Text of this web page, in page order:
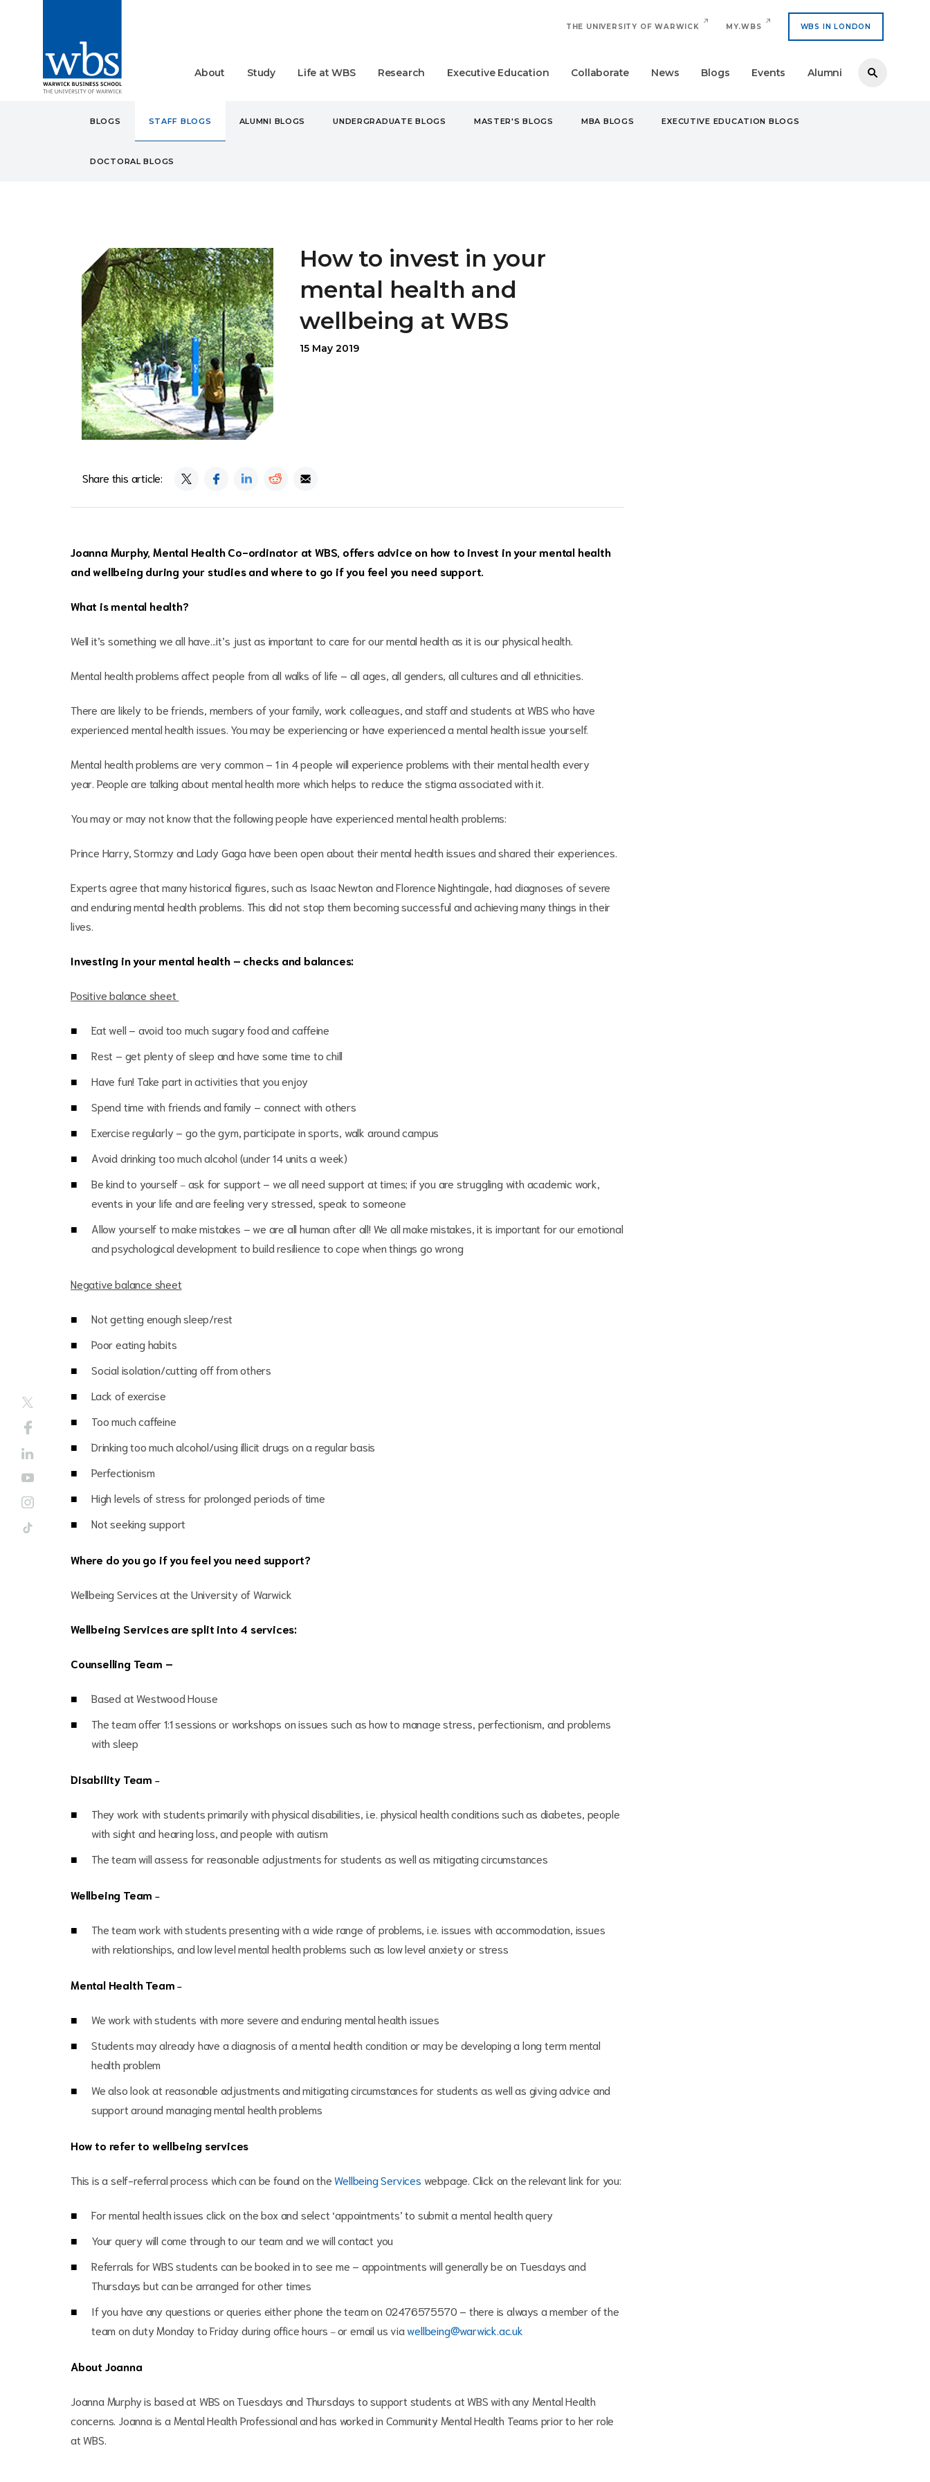
THE UNIVERSITY OF WARWICK MY.WBS WBS IN LONDON
About Study Life at WBS Research Executive Education Collaborate News Blogs Events Alumni
BLOGS STAFF BLOGS ALUMNI BLOGS UNDERGRADUATE BLOGS MASTER'S BLOGS MBA BLOGS EXECUTIVE EDUCATION BLOGS
DOCTORAL BLOGS
How to invest in your
mental health and
wellbeing at WBS
15 May 2019
Share this article:
Joanna Murphy, Mental Health Co-ordinator at WBS, offers advice on how to invest in your mental health
and wellbeing during your studies and where to go if you feel you need support.
What is mental health?
Well it’s something we all have...it’s just as important to care for our mental health as it is our physical health.
Mental health problems affect people from all walks of life – all ages, all genders, all cultures and all ethnicities.
There are likely to be friends, members of your family, work colleagues, and staff and students at WBS who have
experienced mental health issues. You may be experiencing or have experienced a mental health issue yourself.
Mental health problems are very common – 1 in 4 people will experience problems with their mental health every
year. People are talking about mental health more which helps to reduce the stigma associated with it.
You may or may not know that the following people have experienced mental health problems:
Prince Harry, Stormzy and Lady Gaga have been open about their mental health issues and shared their experiences.
Experts agree that many historical figures, such as Isaac Newton and Florence Nightingale, had diagnoses of severe
and enduring mental health problems. This did not stop them becoming successful and achieving many things in their
lives.
Investing in your mental health – checks and balances:
Positive balance sheet
Eat well – avoid too much sugary food and caffeine
Rest – get plenty of sleep and have some time to chill
Have fun! Take part in activities that you enjoy
Spend time with friends and family – connect with others
Exercise regularly – go the gym, participate in sports, walk around campus
Avoid drinking too much alcohol (under 14 units a week)
Be kind to yourself –ask for support – we all need support at times; if you are struggling with academic work,
events in your life and are feeling very stressed, speak to someone
Allow yourself to make mistakes – we are all human after all! We all make mistakes, it is important for our emotional
and psychological development to build resilience to cope when things go wrong
Negative balance sheet
Not getting enough sleep/rest
Poor eating habits
Social isolation/cutting off from others
Lack of exercise
Too much caffeine
Drinking too much alcohol/using illicit drugs on a regular basis
Perfectionism
High levels of stress for prolonged periods of time
Not seeking support
Where do you go if you feel you need support?
Wellbeing Services at the University of Warwick
Wellbeing Services are split into 4 services:
Counselling Team –
Based at Westwood House
The team offer 1:1 sessions or workshops on issues such as how to manage stress, perfectionism, and problems
with sleep
Disability Team –
They work with students primarily with physical disabilities, i.e. physical health conditions such as diabetes, people
with sight and hearing loss, and people with autism
The team will assess for reasonable adjustments for students as well as mitigating circumstances
Wellbeing Team –
The team work with students presenting with a wide range of problems, i.e. issues with accommodation, issues
with relationships, and low level mental health problems such as low level anxiety or stress
Mental Health Team–
We work with students with more severe and enduring mental health issues
Students may already have a diagnosis of a mental health condition or may be developing a long term mental
health problem
We also look at reasonable adjustments and mitigating circumstances for students as well as giving advice and
support around managing mental health problems
How to refer to wellbeing services
This is a self-referral process which can be found on theWellbeing Services webpage. Click on the relevant link for you:
For mental health issues click on the box and select ‘appointments’ to submit a mental health query
Your query will come through to our team and we will contact you
Referrals for WBS students can be booked in to see me – appointments will generally be on Tuesdays and
Thursdays but can be arranged for other times
If you have any questions or queries either phone the team on 02476575570 – there is always a member of the
team on duty Monday to Friday during office hours – or email us viawellbeing@warwick.ac.uk
About Joanna
Joanna Murphy is based at WBS on Tuesdays and Thursdays to support students at WBS with any Mental Health
concerns. Joanna is a Mental Health Professional and has worked in Community Mental Health Teams prior to her role
at WBS.